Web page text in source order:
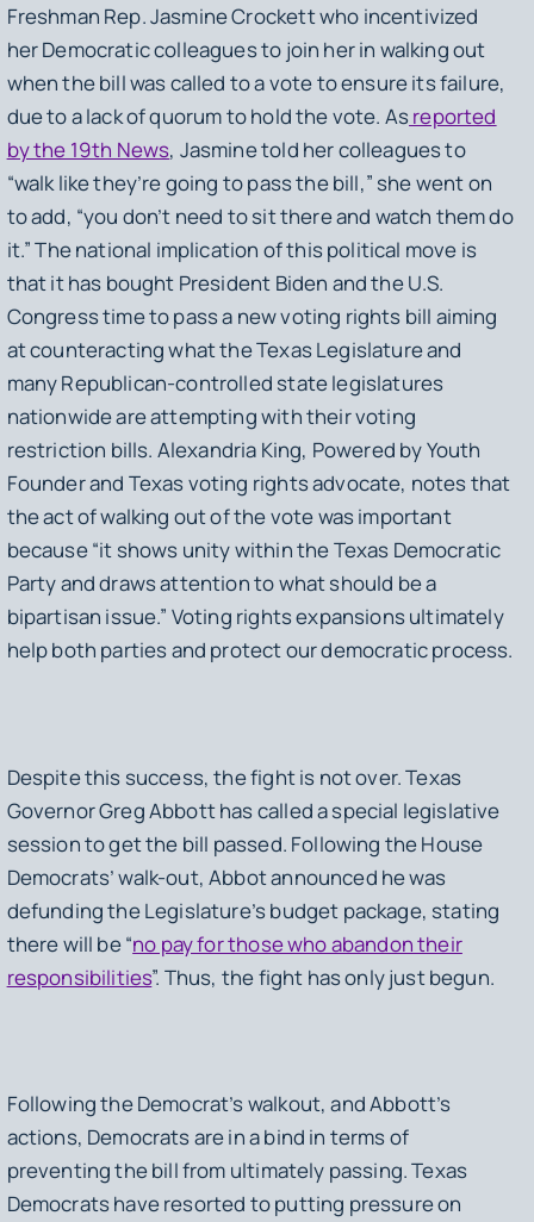
Freshman Rep. Jasmine Crockett who incentivized
her Democratic colleagues to join her in walking out
when the bill was called to a vote to ensure its failure,
due to a lack of quorum to hold the vote. Asreported
by the 19th News, Jasmine told her colleagues to
“walk like they’re going to pass the bill,” she went on
to add, “you don’t need to sit there and watch them do
it.” The national implication of this political move is
that it has bought President Biden and the U.S.
Congress time to pass a new voting rights bill aiming
at counteracting what the Texas Legislature and
many Republican-controlled state legislatures
nationwide are attempting with their voting
restriction bills. Alexandria King, Powered by Youth
Founder and Texas voting rights advocate, notes that
the act of walking out of the vote was important
because “it shows unity within the Texas Democratic
Party and draws attention to what should be a
bipartisan issue.” Voting rights expansions ultimately
help both parties and protect our democratic process.
Despite this success, the fight is not over. Texas
Governor Greg Abbott has called a special legislative
session to get the bill passed. Following the House
Democrats’ walk-out, Abbot announced he was
defunding the Legislature’s budget package, stating
there will be “no pay for those who abandon their
responsibilities”. Thus, the fight has only just begun.
Following the Democrat’s walkout, and Abbott’s
actions, Democrats are in a bind in terms of
preventing the bill from ultimately passing. Texas
Democrats have resorted to putting pressure on